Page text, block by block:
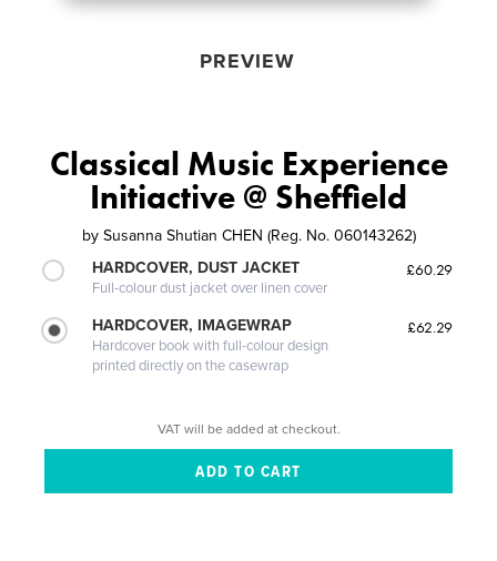
PREVIEW
Classical Music Experience
Initiactive @ Sheffield
by Susanna Shutian CHEN (Reg. No. 060143262)
HARDCOVER, DUST JACKET
Full-colour dust jacket over linen cover
£60.29
HARDCOVER, IMAGEWRAP
Hardcover book with full-colour design
printed directly on the casewrap
£62.29
VAT will be added at checkout.